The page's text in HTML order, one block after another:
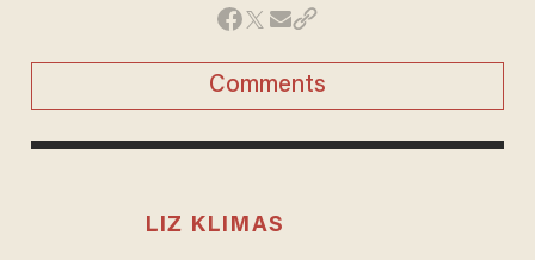
Comments
LIZ KLIMAS